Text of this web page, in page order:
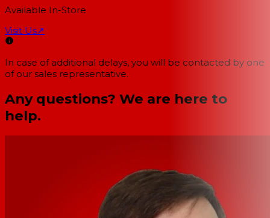
Available In-Store
Visit Us↗
In case of additional delays, you will be contacted by one
of our sales representative.
Any questions? We are here to
help.